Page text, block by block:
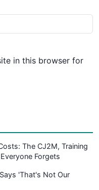
in this browser for
The CJ2M, Training
Forgets
'That's Not Our